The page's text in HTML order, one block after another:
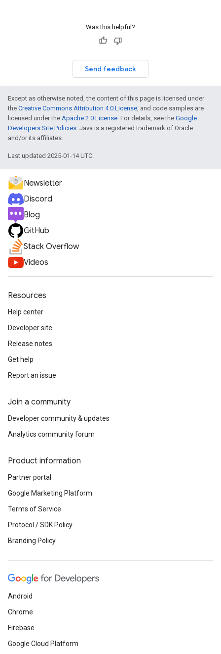
Was this helpful?
Send feedback
Except as otherwise noted, the content of this page is licensed under
the Creative Commons Attribution 4.0 License, and code samples are
licensed under the Apache 2.0 License. For details, see the Google
Developers Site Policies. Java is a registered trademark of Oracle
and/or its affiliates.
Last updated 2025-01-14 UTC.
Newsletter
Discord
Blog
GitHub
Stack Overflow
Videos
Resources
Help center
Developer site
Release notes
Get help
Report an issue
Join a community
Developer community & updates
Analytics community forum
Product information
Partner portal
Google Marketing Platform
Terms of Service
Protocol / SDK Policy
Branding Policy
Android
Chrome
Firebase
Google Cloud Platform